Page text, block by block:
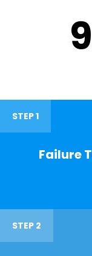
STEP 1
Failure
STEP 2